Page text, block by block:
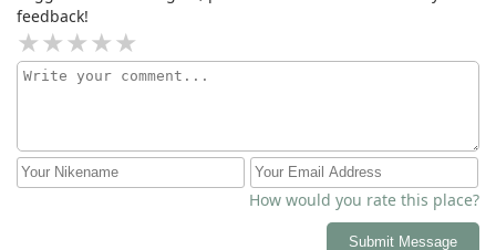
feedback!
How would you rate this place?
Submit Message